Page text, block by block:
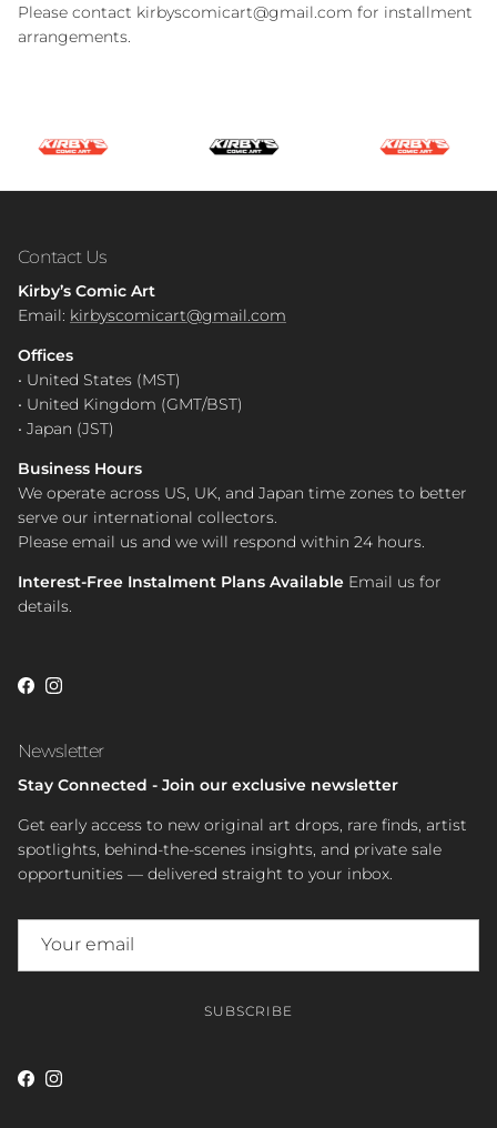
Please contact kirbyscomicart@gmail.com for installment
arrangements.
Contact Us
Kirby’s Comic Art
Email: kirbyscomicart@gmail.com
Offices
• United States (MST)
• United Kingdom (GMT/BST)
• Japan (JST)
Business Hours
We operate across US, UK, and Japan time zones to better
serve our international collectors.
Please email us and we will respond within 24 hours.
Interest-Free Instalment Plans Available Email us for
details.
Facebook
Instagram
Newsletter
Stay Connected - Join our exclusive newsletter
Get early access to new original art drops, rare finds, artist
spotlights, behind-the-scenes insights, and private sale
opportunities — delivered straight to your inbox.
SUBSCRIBE
Facebook
Instagram